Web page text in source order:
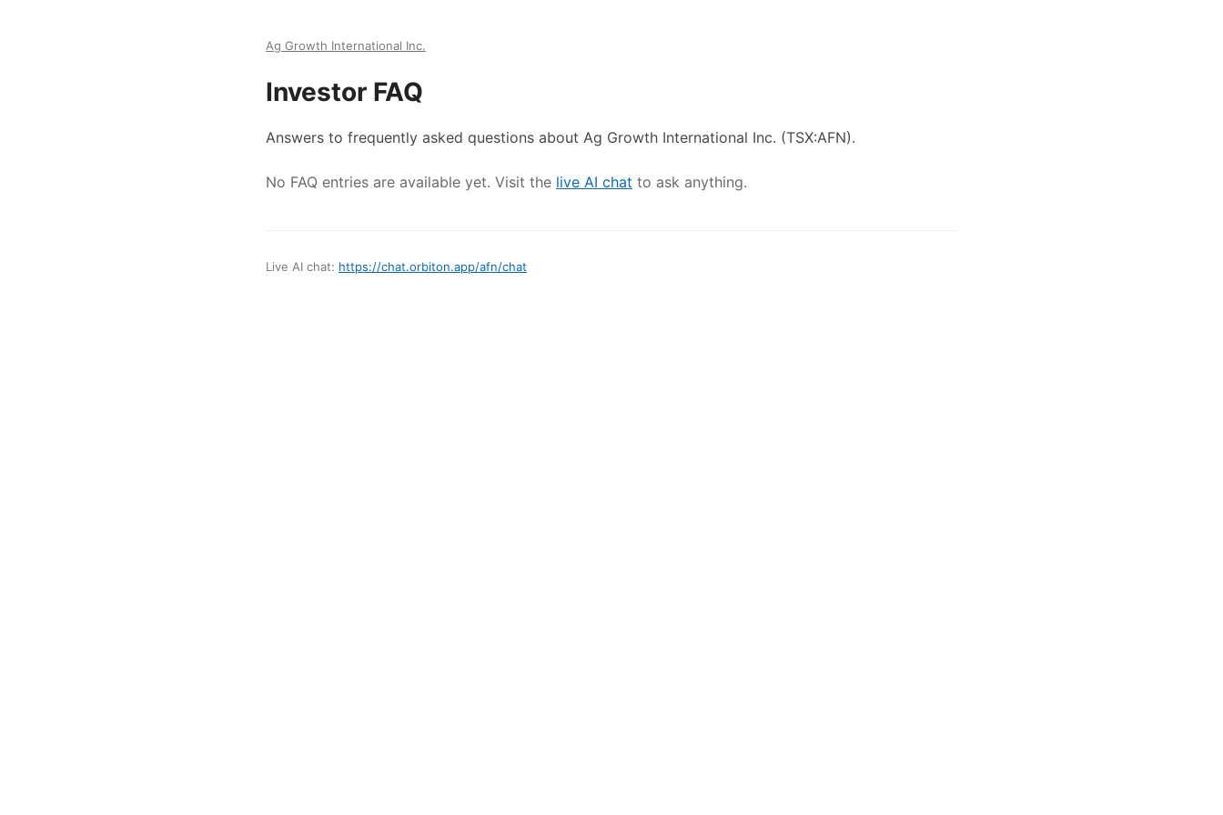
Ag Growth International Inc.
Investor FAQ
Answers to frequently asked questions about Ag Growth International Inc. (TSX:AFN).
No FAQ entries are available yet. Visit the live AI chat to ask anything.
Live AI chat: https://chat.orbiton.app/afn/chat